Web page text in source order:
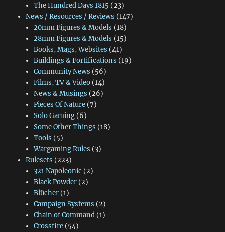
The Hundred Days 1815 (23)
News / Resources / Reviews (147)
20mm Figures & Models (18)
28mm Figures & Models (15)
Books, Mags, Websites (41)
Buildings & Fortifications (19)
Community News (56)
Films, TV & Video(14)
News & Musings (26)
Pieces Of Nature(7)
Solo Gaming(6)
Some Other Things (18)
Tools (5)
Wargaming Rules (3)
Rulesets (223)
321 Napoleonic (2)
Black Powder(2)
Blücher(1)
Campaign Systems (2)
Chain of Command(1)
Crossfire(54)